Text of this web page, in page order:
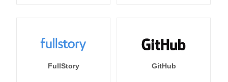
FullStory GitHub